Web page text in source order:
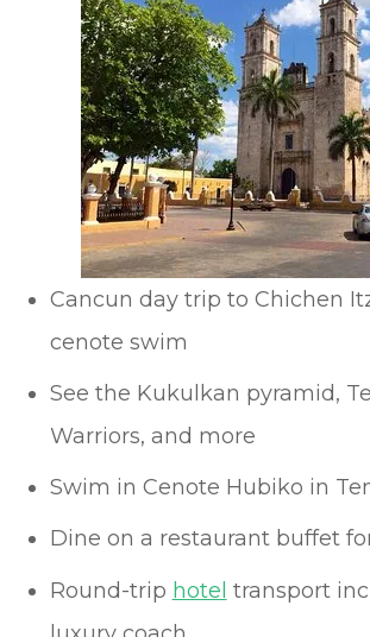
Cancun day trip to Chichen
cenote swim
See the Kukulkan pyramid,
Warriors, and more
Swim in Cenote Hubiko in
Dine on a restaurant buffet
Round-trip hotel transport